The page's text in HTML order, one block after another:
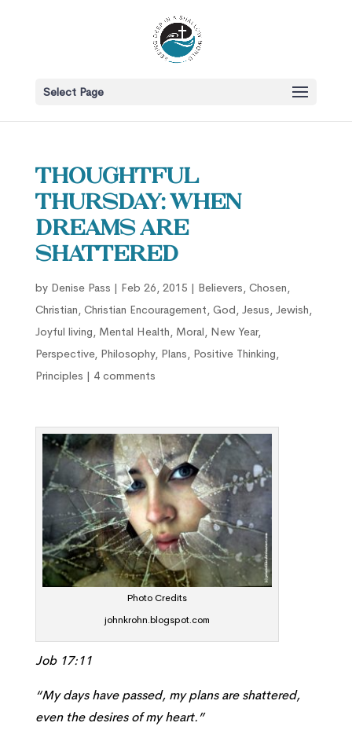
Select Page
Thoughtful
Thursday: When
Dreams Are
Shattered
by Denise Pass | Feb 26, 2015 | Believers, Chosen,
Christian, Christian Encouragement, God, Jesus, Jewish,
Joyful living, Mental Health, Moral, New Year,
Perspective, Philosophy, Plans, Positive Thinking,
Principles | 4 comments
Photo Credits
johnkrohn.blogspot.com
Job 17:11
“My days have passed, my plans are shattered,
even the desires of my heart.”